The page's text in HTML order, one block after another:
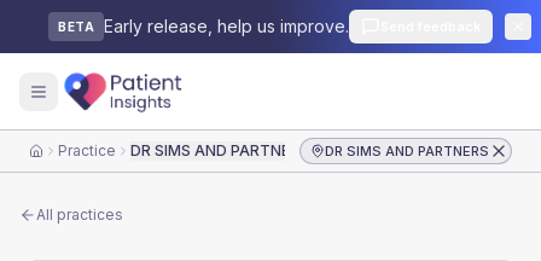
BETA Early release, help us improve.
HomePractice DR SIMS AND PARTNERS DR SIMS AND PARTNERS
All practices